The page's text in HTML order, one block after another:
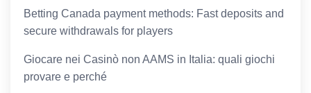
Betting Canada payment methods: Fast deposits and
secure withdrawals for players
Giocare nei Casinò non AAMS in Italia: quali giochi
provare e perché